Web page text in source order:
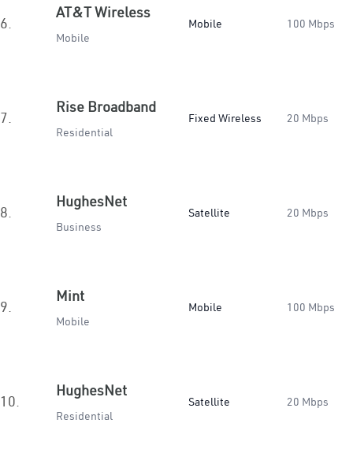
6.
AT&T Wireless
Mobile
Mobile 100 Mbps
7.
Rise Broadband
Residential
Fixed Wireless 20 Mbps
8.
HughesNet
Business
Satellite 20 Mbps
9.
Mint
Mobile
Mobile 100 Mbps
10.
HughesNet
Residential
Satellite 20 Mbps